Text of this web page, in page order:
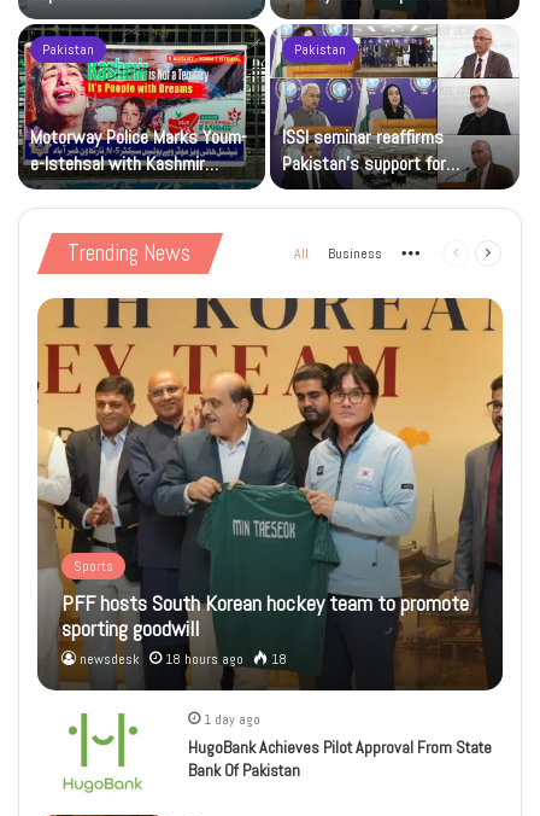
sporting goodwill
Pakistan
Motorway Police Marks Youm-
e-Istehsal with Kashmir
Solidarity Events
Pakistan
ISSI seminar reaffirms
Pakistan’s support for
Kashmiris’ right to self-
determination
Trending News All Business More Previous
Sports
PFF hosts South Korean hockey team to promote
sporting goodwill
newsdesk 18 hours ago 18
1 day ago
HugoBank Achieves Pilot Approval From State
Bank Of Pakistan